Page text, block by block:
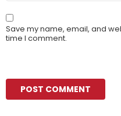
Save my name, email, and
time I comment.